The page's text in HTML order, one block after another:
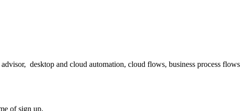
desktop and cloud automation, cloud flows, business process
of sign up.